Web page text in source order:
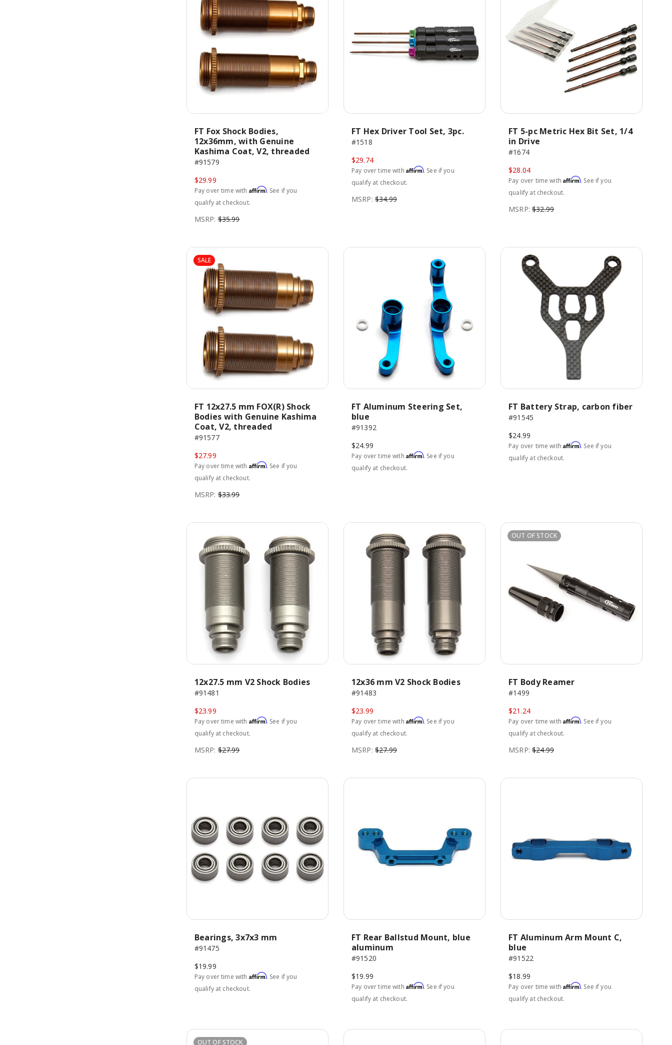
FT Fox Shock Bodies,
12x36mm, with Genuine
Kashima Coat, V2, threaded
#91579
$29.99
Pay over time with Affirm. See if you
qualify at checkout.
MSRP: $35.99
FT Hex Driver Tool Set, 3pc.
#1518
$29.74
Pay over time with Affirm. See if you
qualify at checkout.
MSRP: $34.99
FT 5-pc Metric Hex Bit Set, 1/4
in Drive
#1674
$28.04
Pay over time withAffirm. See if you
qualify at checkout.
MSRP: $32.99
SALE
FT 12x27.5 mm FOX(R) Shock
Bodies with Genuine Kashima
Coat, V2, threaded
#91577
$27.99
Pay over time with Affirm. See if you
qualify at checkout.
MSRP: $33.99
FT Aluminum Steering Set,
blue
#91392
$24.99
Pay over time with Affirm. See if you
qualify at checkout.
FT Battery Strap, carbon fiber
#91545
$24.99
Pay over time withAffirm. See if you
qualify at checkout.
12x27.5 mm V2 Shock Bodies
#91481
$23.99
Pay over time with Affirm. See if you
qualify at checkout.
MSRP: $27.99
12x36 mm V2 Shock Bodies
#91483
$23.99
Pay over time with Affirm. See if you
qualify at checkout.
MSRP: $27.99
OUT OF STOCK
FT Body Reamer
#1499
$21.24
Pay over time withAffirm. See if you
qualify at checkout.
MSRP: $24.99
Bearings, 3x7x3 mm
#91475
$19.99
Pay over time with Affirm. See if you
qualify at checkout.
FT Rear Ballstud Mount, blue
aluminum
#91520
$19.99
Pay over time with Affirm. See if you
qualify at checkout.
FT Aluminum Arm Mount C,
blue
#91522
$18.99
Pay over time withAffirm. See if you
qualify at checkout.
OUT OF STOCK